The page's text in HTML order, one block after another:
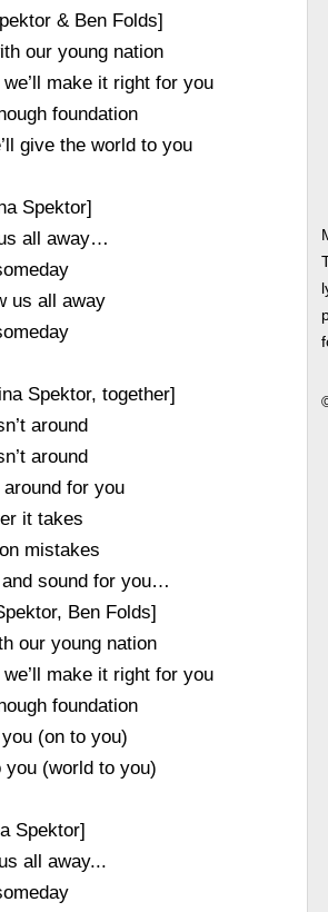
& Ben Folds]
our young nation
make it right for you
foundation
give the world to you
Spektor]
all away…
us all away
Spektor, together]
around
around
around for you
it takes
mistakes
and sound for you…
Ben Folds]
our young nation
make it right for you
foundation
(on to you)
you (world to you)
Spektor]
all away...